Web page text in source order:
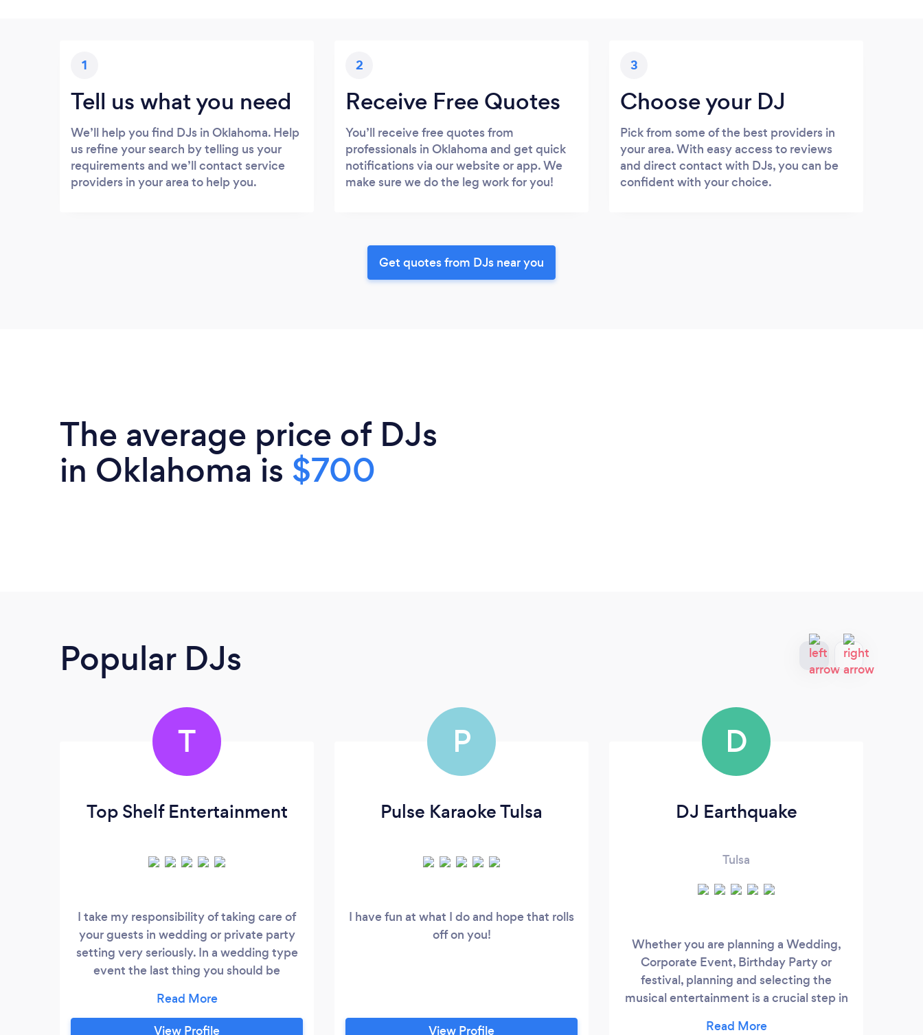
1
Tell us what you need
We’ll help you find DJs in Oklahoma. Help
us refine your search by telling us your
requirements and we’ll contact service
providers in your area to help you.
2
Receive Free Quotes
You’ll receive free quotes from
professionals in Oklahoma and get quick
notifications via our website or app. We
make sure we do the leg work for you!
3
Choose your DJ
Pick from some of the best providers in
your area. With easy access to reviews
and direct contact with DJs, you can be
confident with your choice.
Get quotes from DJs near you
The average price of DJs
in Oklahoma is $700
Popular DJs
T
Top Shelf Entertainment
I take my responsibility of taking care of
your guests in wedding or private party
setting very seriously. In a wedding type
event the last thing you should be
is to keep time for you based on your
needs. I have been in the business for 25
View Profile
P
Pulse Karaoke Tulsa
I have fun at what I do and hope that rolls
off on you!
View Profile
D
DJ Earthquake
Tulsa
Whether you are planning a Wedding,
Corporate Event, Birthday Party or
festival, planning and selecting the
musical entertainment is a crucial step in